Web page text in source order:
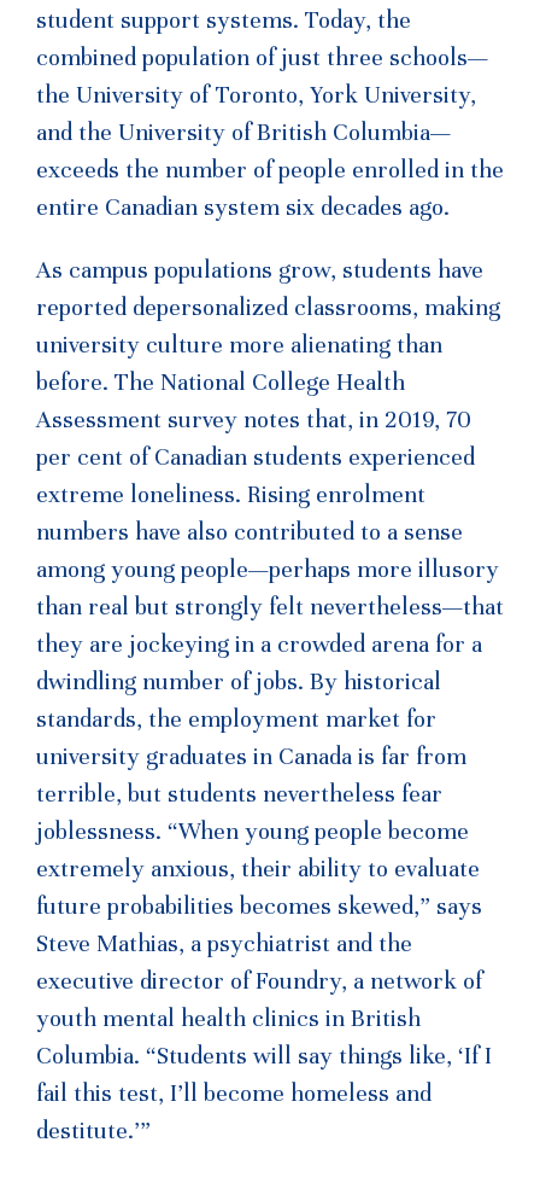
student support systems. Today, the
combined population of just three schools—
the University of Toronto, York University,
and the University of British Columbia—
exceeds the number of people enrolled in the
entire Canadian system six decades ago.
As campus populations grow, students have
reported depersonalized classrooms, making
university culture more alienating than
before. The National College Health
Assessment survey notes that, in 2019, 70
per cent of Canadian students experienced
extreme loneliness. Rising enrolment
numbers have also contributed to a sense
among young people—perhaps more illusory
than real but strongly felt nevertheless—that
they are jockeying in a crowded arena for a
dwindling number of jobs. By historical
standards, the employment market for
university graduates in Canada is far from
terrible, but students nevertheless fear
joblessness. “When young people become
extremely anxious, their ability to evaluate
future probabilities becomes skewed,” says
Steve Mathias, a psychiatrist and the
executive director of Foundry, a network of
youth mental health clinics in British
Columbia. “Students will say things like, ‘If I
fail this test, I’ll become homeless and
destitute.’”